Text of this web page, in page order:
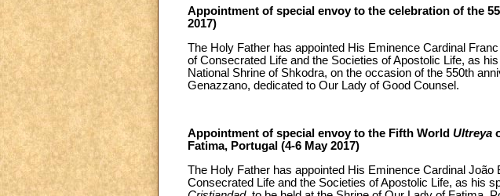
Appointment of special envoy to the celebration of the
2017)
The Holy Father has appointed His Eminence Cardinal
of Consecrated Life and the Societies of Apostolic Life, as
National Shrine of Shkodra, on the occasion of the 550th
Genazzano, dedicated to Our Lady of Good Counsel.
Appointment of special envoy to the Fifth World Ultreya
Fatima, Portugal (4-6 May 2017)
The Holy Father has appointed His Eminence Cardinal
Consecrated Life and the Societies of Apostolic Life, as his